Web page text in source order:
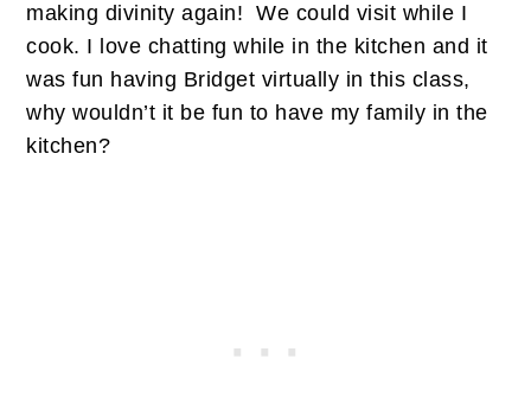
making divinity again! We could visit while I
cook. I love chatting while in the kitchen and it
was fun having Bridget virtually in this class,
why wouldn’t it be fun to have my family in the
kitchen?